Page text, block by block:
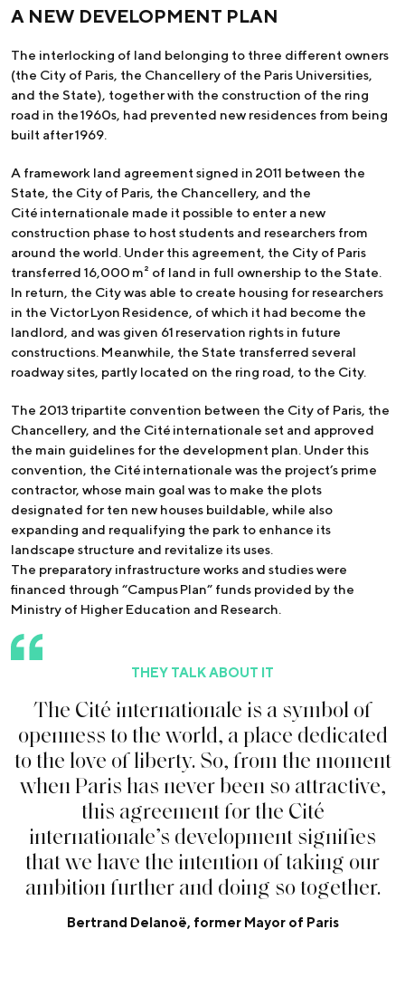
A NEW DEVELOPMENT PLAN
The interlocking of land belonging to three different owners
(the City of Paris, the Chancellery of the Paris Universities,
and the State), together with the construction of the ring
road in the 1960s, had prevented new residences from being
built after 1969.
A framework land agreement signed in 2011 between the
State, the City of Paris, the Chancellery, and the
Cité internationale made it possible to enter a new
construction phase to host students and researchers from
around the world. Under this agreement, the City of Paris
transferred 16,000 m² of land in full ownership to the State.
In return, the City was able to create housing for researchers
in the Victor Lyon Residence, of which it had become the
landlord, and was given 61 reservation rights in future
constructions. Meanwhile, the State transferred several
roadway sites, partly located on the ring road, to the City.
The 2013 tripartite convention between the City of Paris, the
Chancellery, and the Cité internationale set and approved
the main guidelines for the development plan. Under this
convention, the Cité internationale was the project’s prime
contractor, whose main goal was to make the plots
designated for ten new houses buildable, while also
expanding and requalifying the park to enhance its
landscape structure and revitalize its uses.
The preparatory infrastructure works and studies were
financed through “Campus Plan” funds provided by the
Ministry of Higher Education and Research.
THEY TALK ABOUT IT
The Cité internationale is asymbol of
opennesstotheworld, a place dedicated
tothe love of liberty. So,from the moment
when Paris has never been so attractive,
this agreementforthe Cité
internationale’s developmentsignifes
thatwe havethe intention oftaking our
ambitionfurther and doing sotogether.
Bertrand Delanoë, former Mayor of Paris